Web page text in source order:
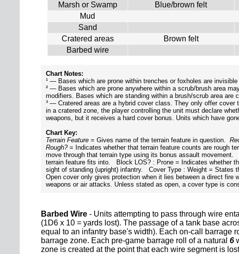
Marsh or Swamp
Blue/brown felt
Mud
Sand
Cratered areas
Brown felt
Barbed wire
Chart Notes:
¹ — Bases which are prone within trenches or foxholes are
² — Bases which are prone anywhere within a scrub/brush area
modifiers. Bases which are standing within a brush/scrub area are
³ — Cratered areas are a hybrid cover class. They only offer cover
in a cratered zone, the player controlling the unit must declare
weapons, but it receives a hard cover bonus. Units which have
Chart Key:
Terrain Feature = Gives name of the terrain feature in question.
Rough?= Indicates whether that terrain feature counts are rough
move through that terrain type using its bonus assault movement.
terrain feature fits into. Block LOS? : Prone = Indicates whether
sight of standing (upright) infantry. Cover Type : Weight = States
Open cover only gives protection when it lies between a direct
weapons or air attacks. Unless stated as open, a cover type is
Barbed Wire - Units attempting to pass through wire
(1D6 x 10 = yards lost). The passage of a tank base
equal to an infantry base's width). Each on-call barrage
barrage zone. Each pre-game barrage roll of a natural 6
zone is created at the point that each wire segment is